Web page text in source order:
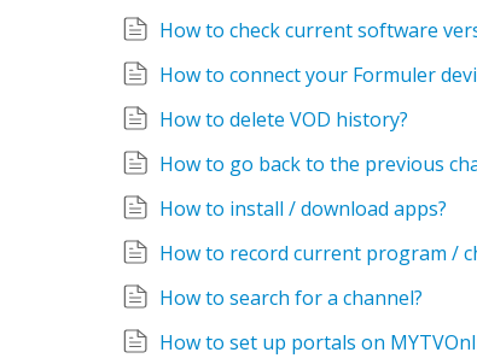
How to check current software
How to connect your Formuler
How to delete VOD history?
How to install / download apps?
How to record current program /
How to search for a channel?
How to set up portals on